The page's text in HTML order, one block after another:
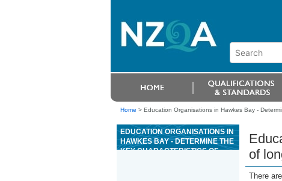
Home > Education Organisations in Hawkes Bay -
EDUCATION ORGANISATIONS IN
HAWKES BAY - DETERMINE THE
KEY CHARACTERISTICS OF
of
There